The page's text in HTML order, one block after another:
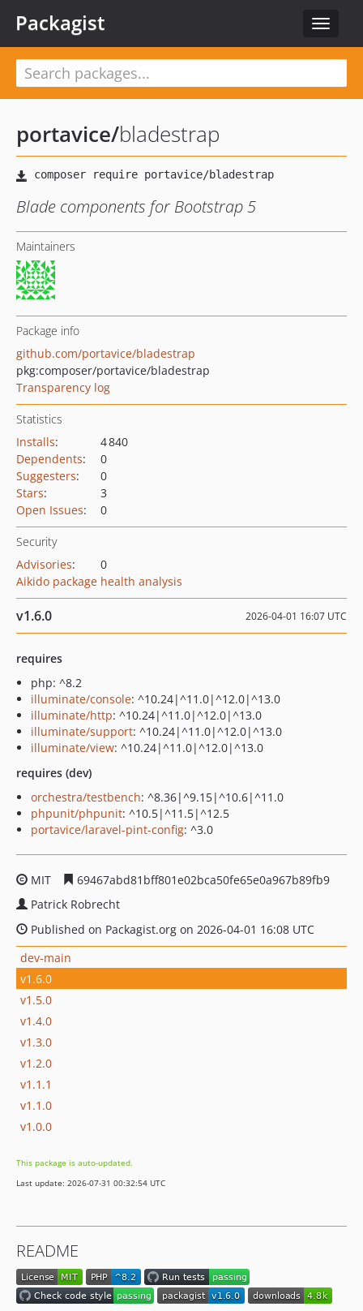
Toggle
Packagist
portavice/bladestrap
Blade components for Bootstrap 5
Maintainers
Package info
github.com/portavice/bladestrap
pkg:composer/portavice/bladestrap
Transparency log
Statistics
Installs:
4 840
Dependents:
0
Suggesters:
0
Stars:
3
Open Issues: 0
Security
Advisories:
0
Aikido package health analysis
v1.6.0 2026-04-01 16:07 UTC
requires
php: ^8.2
illuminate/console: ^10.24|^11.0|^12.0|^13.0
illuminate/http: ^10.24|^11.0|^12.0|^13.0
illuminate/support: ^10.24|^11.0|^12.0|^13.0
illuminate/view: ^10.24|^11.0|^12.0|^13.0
requires (dev)
orchestra/testbench: ^8.36|^9.15|^10.6|^11.0
phpunit/phpunit: ^10.5|^11.5|^12.5
portavice/laravel-pint-config: ^3.0
MIT
69467abd81bff801e02bca50fe65e0a967b89fb9
Patrick Robrecht
Published on Packagist.org on 2026-04-01 16:08 UTC
dev-main
v1.6.0
v1.5.0
v1.4.0
v1.3.0
v1.2.0
v1.1.1
v1.1.0
v1.0.0
This package is auto-updated.
Last update: 2026-07-31 00:32:54 UTC
README